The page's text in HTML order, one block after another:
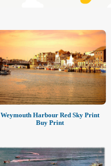
Weymouth Harbour Red Sky Print
Buy Print